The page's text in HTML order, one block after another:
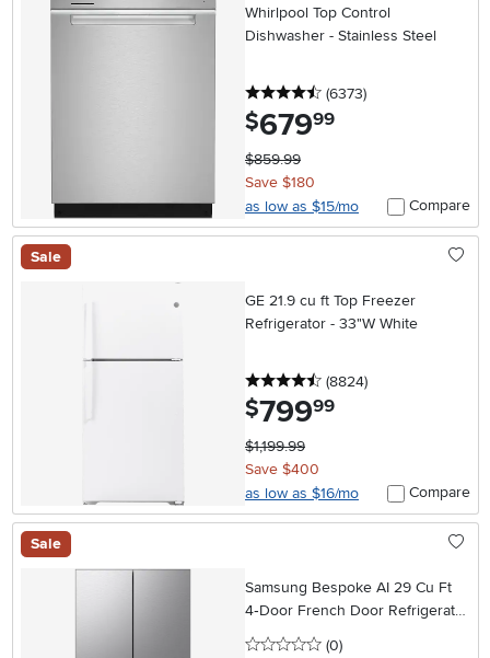
Whirlpool Top Control
Dishwasher - Stainless Steel
4.5 stars
(6373reviews
)
$679.99
$859.99
Save $180
as low as $15/mo
Compare
Sale
GE 21.9 cu ft Top Freezer
Refrigerator - 33"W White
4.5 stars
(8824reviews
)
$799.99
$1,199.99
Save $400
as low as $16/mo
Compare
Sale
Samsung Bespoke AI 29 Cu Ft
4‑Door French Door Refrigerator
– Stainless Steel
0 stars
(0reviews
)